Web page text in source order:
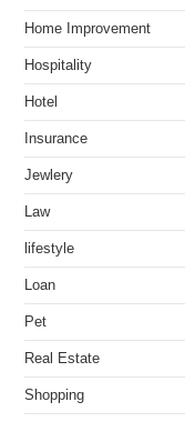
Home Improvement
Hospitality
Hotel
Insurance
Jewlery
Law
lifestyle
Loan
Pet
Real Estate
Shopping